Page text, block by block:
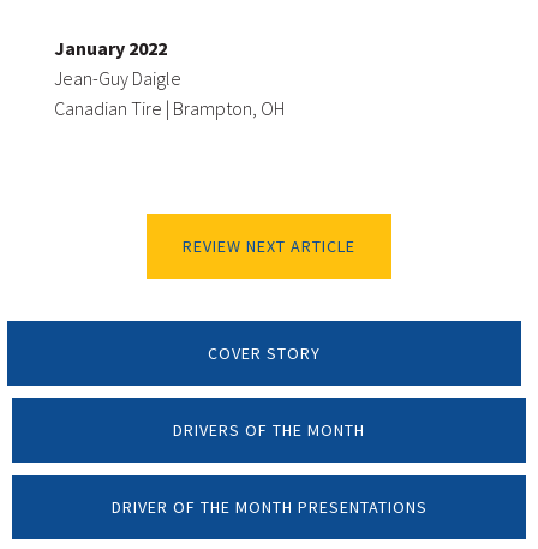
January 2022
Jean-Guy Daigle
Canadian Tire | Brampton, OH
REVIEW NEXT ARTICLE
COVER STORY
DRIVERS OF THE MONTH
DRIVER OF THE MONTH PRESENTATIONS